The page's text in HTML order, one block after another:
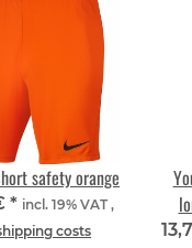
safety orange
* incl. 19% VAT ,
costs